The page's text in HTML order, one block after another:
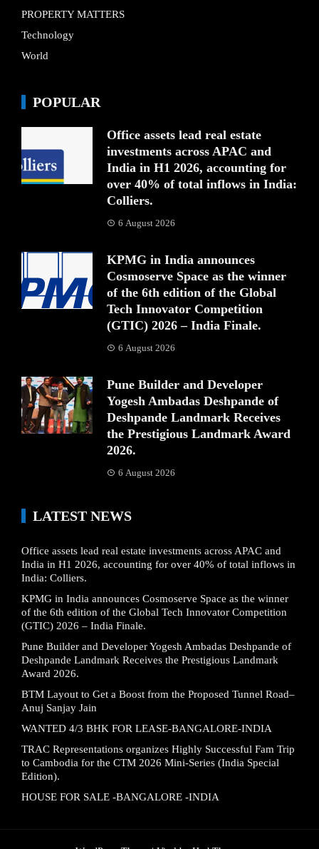
PROPERTY MATTERS
Technology
World
POPULAR
Office assets lead real estate
investments across APAC and
India in H1 2026, accounting for
over 40% of total inflows in India:
Colliers.
6 August 2026
KPMG in India announces
Cosmoserve Space as the winner
of the 6th edition of the Global
Tech Innovator Competition
(GTIC) 2026 – India Finale.
6 August 2026
Pune Builder and Developer
Yogesh Ambadas Deshpande of
Deshpande Landmark Receives
the Prestigious Landmark Award
2026.
6 August 2026
LATEST NEWS
Office assets lead real estate investments across APAC and
India in H1 2026, accounting for over 40% of total inflows in
India: Colliers.
KPMG in India announces Cosmoserve Space as the winner
of the 6th edition of the Global Tech Innovator Competition
(GTIC) 2026 – India Finale.
Pune Builder and Developer Yogesh Ambadas Deshpande of
Deshpande Landmark Receives the Prestigious Landmark
Award 2026.
BTM Layout to Get a Boost from the Proposed Tunnel Road–
Anuj Sanjay Jain
WANTED 4/3 BHK FOR LEASE-BANGALORE-INDIA
TRAC Representations organizes Highly Successful Fam Trip
to Cambodia for the CTM 2026 Mini-Series (India Special
Edition).
HOUSE FOR SALE -BANGALORE -INDIA